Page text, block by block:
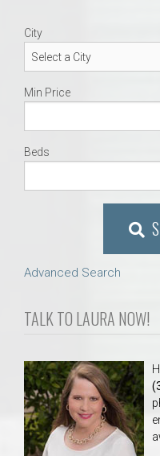
City
Min Price
Beds
Advanced Search
TALK TO LAURA NOW!